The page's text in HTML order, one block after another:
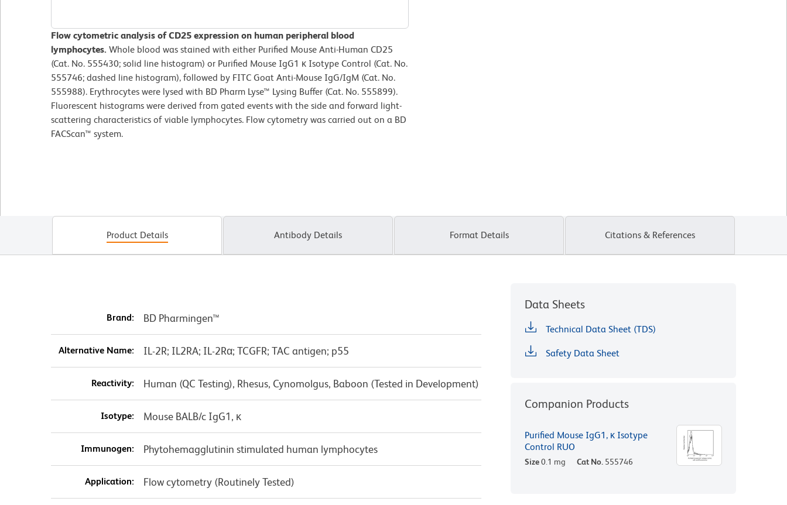
Flow cytometric analysis of CD25 expression on human peripheral blood
lymphocytes. Whole blood was stained with either Purified Mouse Anti-Human CD25
(Cat. No. 555430; solid line histogram) or Purified Mouse IgG1 κ Isotype Control (Cat. No.
555746; dashed line histogram), followed by FITC Goat Anti-Mouse IgG/IgM (Cat. No.
555988). Erythrocytes were lysed with BD Pharm Lyse™ Lysing Buffer (Cat. No. 555899).
Fluorescent histograms were derived from gated events with the side and forward light-
scattering characteristics of viable lymphocytes. Flow cytometry was carried out on a BD
FACScan™ system.
Product Details Antibody Details Format Details Citations & References
Brand: BD Pharmingen™
Alternative Name: IL-2R; IL2RA; IL-2Rα; TCGFR; TAC antigen; p55
Reactivity: Human (QC Testing), Rhesus, Cynomolgus, Baboon (Tested in Development)
Isotype: Mouse BALB/c IgG1, κ
Immunogen: Phytohemagglutinin stimulated human lymphocytes
Application: Flow cytometry (Routinely Tested)
Data Sheets
Technical Data Sheet (TDS)
Safety Data Sheet
Companion Products
Purified Mouse IgG1, κ Isotype
Control RUO
Size0.1 mg Cat No. 555746